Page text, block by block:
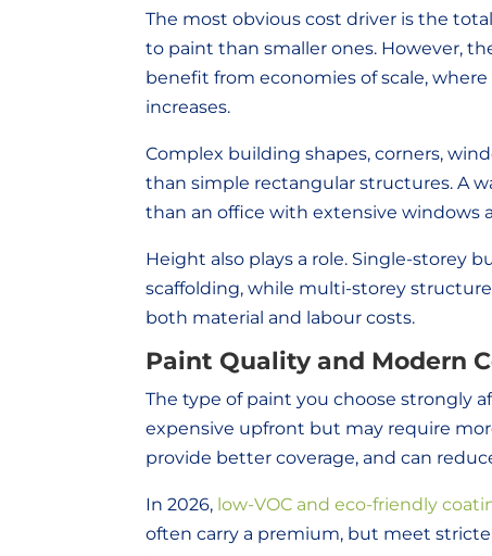
The most obvious cost driver is the
to paint than smaller ones. However,
benefit from economies of scale,
increases.
Complex building shapes, corners,
than simple rectangular structures. A
than an office with extensive windows
Height also plays a role. Single-storey
scaffolding, while multi-storey
both material and labour costs.
Paint Quality and Modern
The type of paint you choose strongly
expensive upfront but may require
provide better coverage, and can
In 2026, low-VOC and eco-friendly
often carry a premium, but meet